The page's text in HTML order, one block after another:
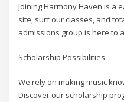
Joining Harmony Haven is a
site, surf our classes, and
admissions group is here to
Scholarship Possibilities
We rely on making music
Discover our scholarship